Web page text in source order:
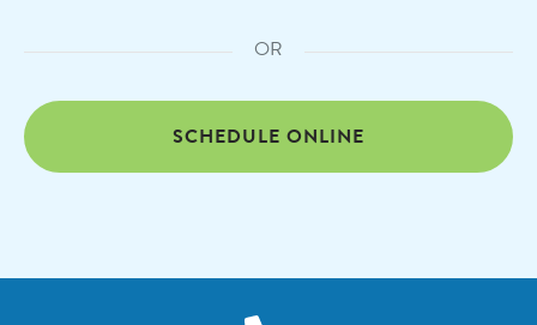
OR
SCHEDULE ONLINE